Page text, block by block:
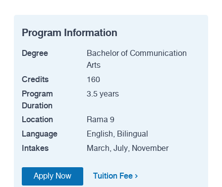
Program Information
Degree
Bachelor of Communication
Arts
Credits 160
Program
Duration
3.5 years
Location Rama 9
Language English, Bilingual
Intakes March, July, November
Apply Now Tuition Fee